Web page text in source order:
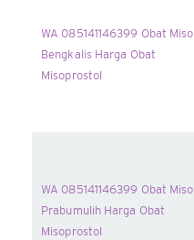
WA 085141146399 Obat Miso
Bengkalis Harga Obat
Misoprostol
WA 085141146399 Obat Miso
Prabumulih Harga Obat
Misoprostol